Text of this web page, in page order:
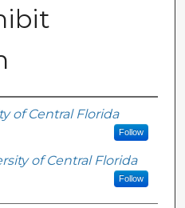
of Central Florida
Follow
of Central Florida
Follow